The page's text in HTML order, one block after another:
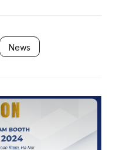
News